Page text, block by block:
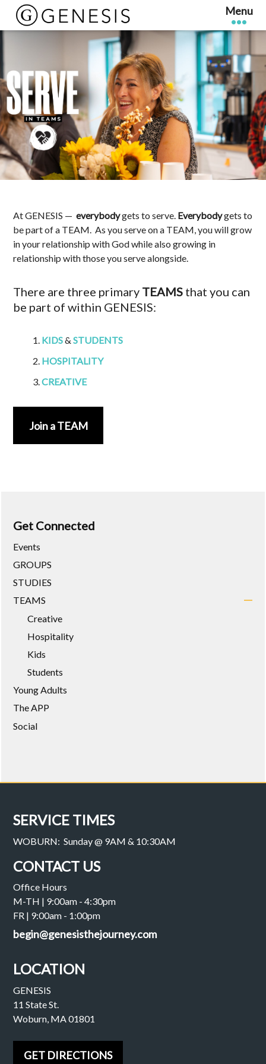
At GENESIS — everybodygets to serve. Everybodygets to
be part of a TEAM. As you serve on a TEAM, you will grow
in your relationship with God while also growing in
relationship with those you serve alongside.
There are three primary TEAMS that you can
be part of within GENESIS:
KIDS&STUDENTS
HOSPITALITY
CREATIVE
Join a TEAM
Get Connected
Events
GROUPS
STUDIES
TEAMS
Creative
Hospitality
Kids
Students
Young Adults
The APP
Social
SERVICE TIMES
WOBURN: Sunday @ 9AM & 10:30AM
CONTACT US
Office Hours
M-TH | 9:00am - 4:30pm
FR | 9:00am - 1:00pm
begin@genesisthejourney.com
LOCATION
GENESIS
11 State St.
Woburn, MA 01801
GET DIRECTIONS